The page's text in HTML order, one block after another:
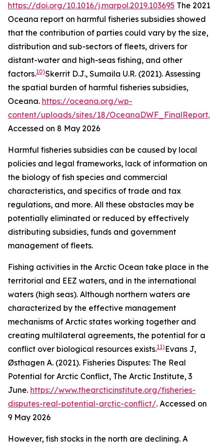
https://doi.org/10.1016/j.marpol.2019.103695 The 2021
Oceana report on harmful fisheries subsidies showed
that the contribution of parties could vary by the size,
distribution and sub-sectors of fleets, drivers for
distant-water and high-seas fishing, and other
factors.10)Skerrit D.J., Sumaila U.R. (2021). Assessing
the spatial burden of harmful fisheries subsidies,
Oceana. https://oceana.org/wp-
content/uploads/sites/18/
Accessed on 8 May 2026
Harmful fisheries subsidies can be caused by local
policies and legal frameworks, lack of information on
the biology of fish species and commercial
characteristics, and specifics of trade and tax
regulations, and more. All these obstacles may be
potentially eliminated or reduced by effectively
distributing subsidies, funds and government
management of fleets.
Fishing activities in the Arctic Ocean take place in the
territorial and EEZ waters, and in the international
waters (high seas). Although northern waters are
characterized by the effective management
mechanisms of Arctic states working together and
creating multilateral agreements, the potential for a
conflict over biological resources exists.11) Evans J,
Østhagen A. (2021). Fisheries Disputes: The Real
Potential for Arctic Conflict, The Arctic Institute, 3
June. https://www.thearcticinstitute.org/fisheries-
disputes-real-potential-arctic-conflict/. Accessed on
9 May 2026
However, fish stocks in the north are declining. A